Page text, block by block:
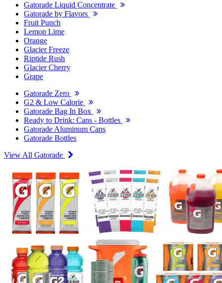
Gatorade Liquid Concentrate
Gatorade by Flavors
Fruit Punch
Lemon Lime
Orange
Glacier Freeze
Riptide Rush
Glacier Cherry
Grape
Gatorade Zero
G2 & Low Calorie
Gatorade Bag In Box
Ready to Drink: Cans - Bottles
Gatorade Aluminum Cans
Gatorade Bottles
View All Gatorade